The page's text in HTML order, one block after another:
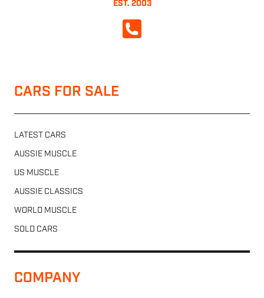
EST. 2003
CALL NOW
CARS FOR SALE
LATEST CARS
AUSSIE MUSCLE
US MUSCLE
AUSSIE CLASSICS
WORLD MUSCLE
SOLD CARS
COMPANY